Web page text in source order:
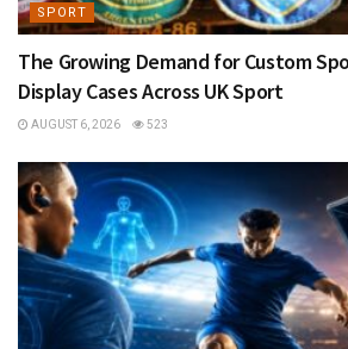
SPORT
The Growing Demand for Custom
Display Cases Across UK Sport
AUGUST 6, 2026 523